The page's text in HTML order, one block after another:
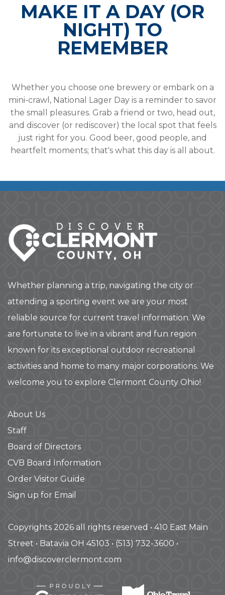
MAKE IT A DAY (OR
NIGHT) TO
REMEMBER
Whether you choose one brewery or embark on a
mini-crawl, National Lager Day is a reminder to savor
the small pleasures. Grab a friend or two, head out,
and discover (or rediscover) the local spot that feels
just right for you. Good beer, good people, and
heartfelt moments; that's what this day is all about.
Whether planning a trip, navigating the city or
attending a sporting event we are your most
reliable source for current travel information. We
are fortunate to live in a vibrant and fun region
known for its exceptional outdoor recreational
activities and home to many major corporations. We
welcome you to explore Clermont County Ohio!
About Us
Staff
Board of Directors
CVB Board Information
Order Visitor Guide
Sign up for Email
Copyrights 2026 all rights reserved • 410 East Main
Street • Batavia OH 45103 • (513) 732-3600 •
info@discoverclermont.com